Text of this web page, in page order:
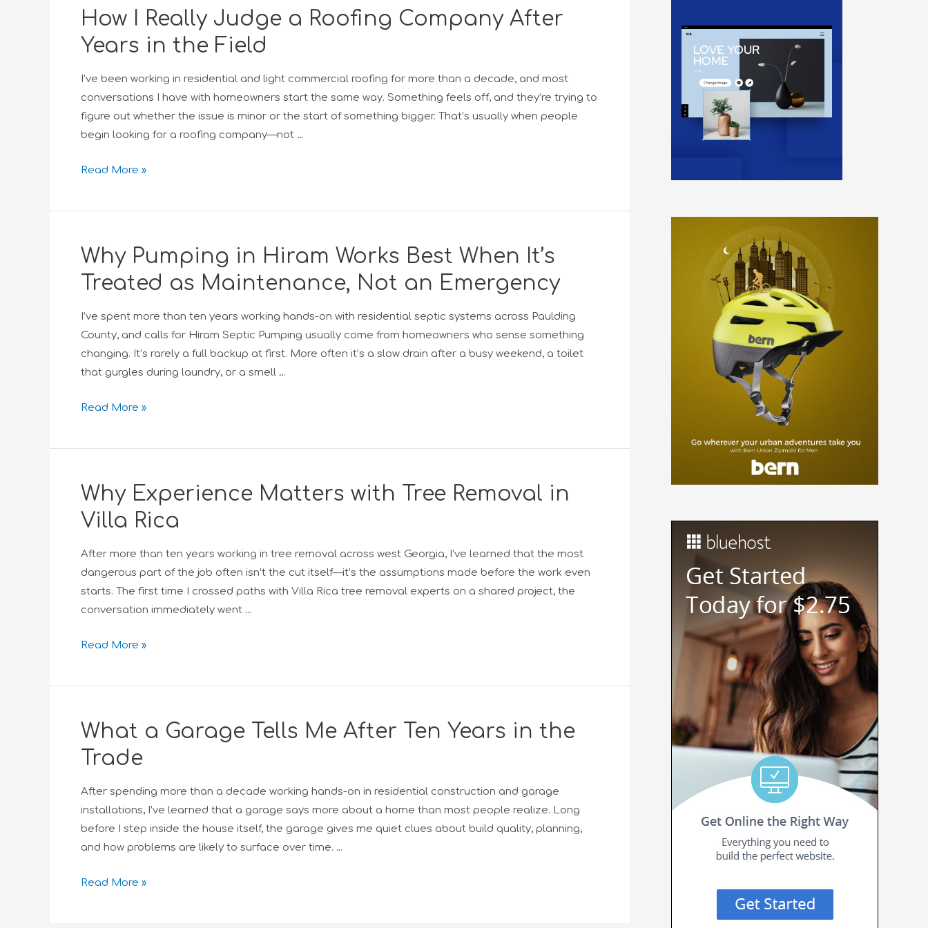
How I Really Judge a Roofing Company After
Years in the Field
I’ve been working in residential and light commercial roofing for more than a decade, and most
conversations I have with homeowners start the same way. Something feels off, and they’re trying to
figure out whether the issue is minor or the start of something bigger. That’s usually when people
begin looking for a roofing company—not …
Read More »
Why Pumping in Hiram Works Best When It’s
Treated as Maintenance, Not an Emergency
I’ve spent more than ten years working hands-on with residential septic systems across Paulding
County, and calls for Hiram Septic Pumping usually come from homeowners who sense something
changing. It’s rarely a full backup at first. More often it’s a slow drain after a busy weekend, a toilet
that gurgles during laundry, or a smell …
Read More »
Why Experience Matters with Tree Removal in
Villa Rica
After more than ten years working in tree removal across west Georgia, I’ve learned that the most
dangerous part of the job often isn’t the cut itself—it’s the assumptions made before the work even
starts. The first time I crossed paths with Villa Rica tree removal experts on a shared project, the
conversation immediately went …
Read More »
What a Garage Tells Me After Ten Years in the
Trade
After spending more than a decade working hands-on in residential construction and garage
installations, I’ve learned that a garage says more about a home than most people realize. Long
before I step inside the house itself, the garage gives me quiet clues about build quality, planning,
and how problems are likely to surface over time. …
Read More »